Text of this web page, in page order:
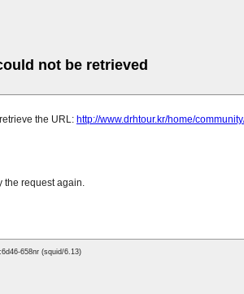
not be retrieved
the URL: http://www.drhtour.kr/home/
the request again.
658nr (squid/6.13)